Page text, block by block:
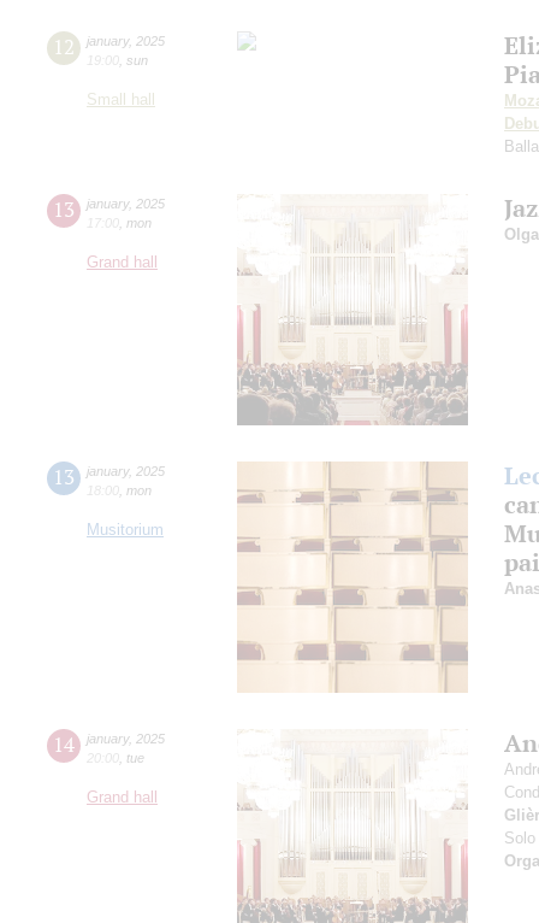
12 january, 2025
19:00 sun
Small hall
13 january, 2025
17:00 mon
Grand hall
13 january, 2025
18:00 mon
Musitorium
14 january, 2025
20:00 tue
Grand hall